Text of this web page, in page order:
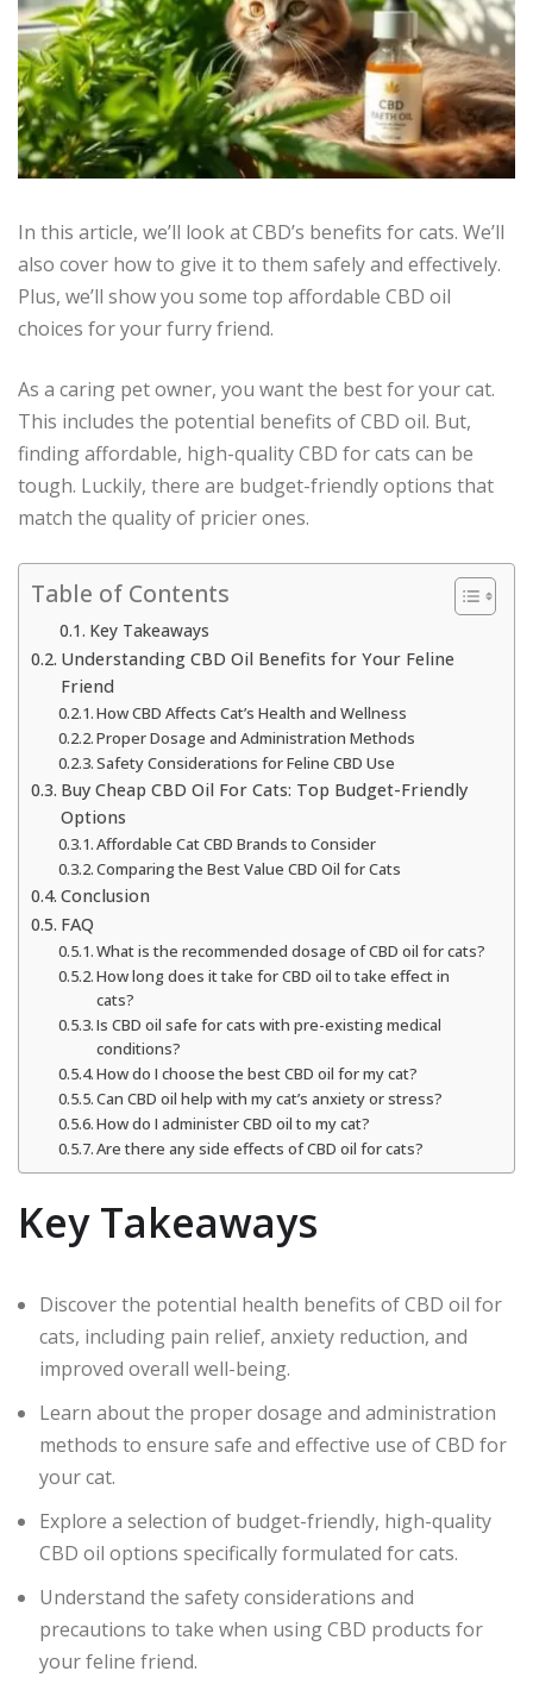
In this article, we’ll look at CBD’s benefits for cats. We’ll
also cover how to give it to them safely and effectively.
Plus, we’ll show you some top affordable CBD oil
choices for your furry friend.
As a caring pet owner, you want the best for your cat.
This includes the potential benefits of CBD oil. But,
finding affordable, high-quality CBD for cats can be
tough. Luckily, there are budget-friendly options that
match the quality of pricier ones.
Table of Contents
Key Takeaways
Understanding CBD Oil Benefits for Your Feline
Friend
How CBD Affects Cat’s Health and Wellness
Proper Dosage and Administration Methods
Safety Considerations for Feline CBD Use
Buy Cheap CBD Oil For Cats: Top Budget-Friendly
Options
Affordable Cat CBD Brands to Consider
Comparing the Best Value CBD Oil for Cats
Conclusion
FAQ
What is the recommended dosage of CBD oil for cats?
How long does it take for CBD oil to take effect in
cats?
Is CBD oil safe for cats with pre-existing medical
conditions?
How do I choose the best CBD oil for my cat?
Can CBD oil help with my cat’s anxiety or stress?
How do I administer CBD oil to my cat?
Are there any side effects of CBD oil for cats?
Key Takeaways
Discover the potential health benefits of CBD oil for
cats, including pain relief, anxiety reduction, and
improved overall well-being.
Learn about the proper dosage and administration
methods to ensure safe and effective use of CBD for
your cat.
Explore a selection of budget-friendly, high-quality
CBD oil options specifically formulated for cats.
Understand the safety considerations and
precautions to take when using CBD products for
your feline friend.